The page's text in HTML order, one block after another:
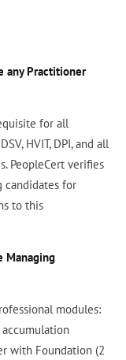
any Practitioner
for all
HVIT, DPI, and all
PeopleCert verifies
candidates for
to this
Managing
modules:
accumulation
with Foundation (2